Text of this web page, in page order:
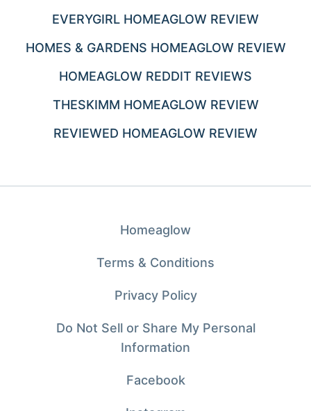
EVERYGIRL HOMEAGLOW REVIEW
HOMES & GARDENS HOMEAGLOW REVIEW
HOMEAGLOW REDDIT REVIEWS
THESKIMM HOMEAGLOW REVIEW
REVIEWED HOMEAGLOW REVIEW
Homeaglow
Terms & Conditions
Privacy Policy
Do Not Sell or Share My Personal
Information
Facebook